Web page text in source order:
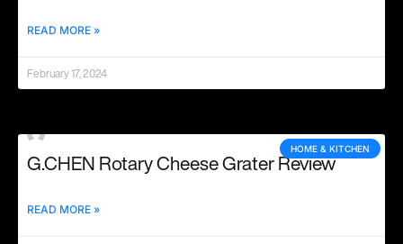
READ MORE »
February 17, 2024
HOME & KITCHEN
G.CHEN Rotary Cheese Grater Review
READ MORE »